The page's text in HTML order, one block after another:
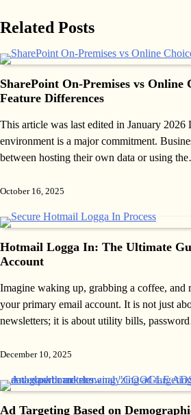
Related Posts
SharePoint On-Premises vs Online
Feature Differences
This article was last edited in January 2026
environment is a major commitment.
between hosting their own data or using
October 16, 2025
Hotmail Logga In: The Ultimate
Account
Imagine waking up, grabbing a coffee, and
your primary email account. It is not just
newsletters; it is about utility bills,
December 10, 2025
Ad Targeting Based on